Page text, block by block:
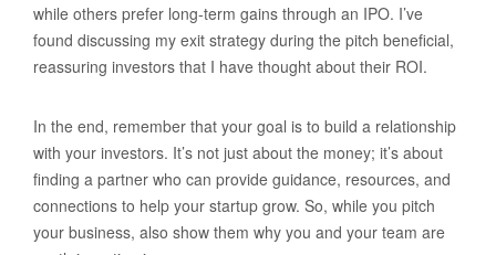
while others prefer long-term gains through an IPO. I’ve
found discussing my exit strategy during the pitch beneficial,
reassuring investors that I have thought about their ROI.
In the end, remember that your goal is to build a relationship
with your investors. It’s not just about the money; it’s about
finding a partner who can provide guidance, resources, and
connections to help your startup grow. So, while you pitch
your business, also show them why you and your team are